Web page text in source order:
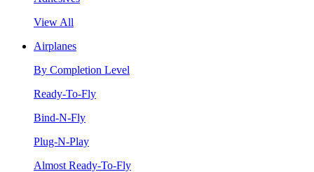
View All
Airplanes
By Completion Level
Ready-To-Fly
Bind-N-Fly
Plug-N-Play
Almost Ready-To-Fly